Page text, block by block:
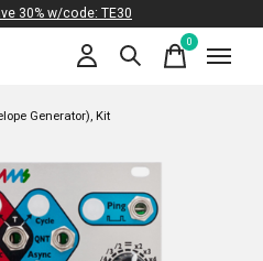
30% w/code: TE30
0items
Generator), Kit